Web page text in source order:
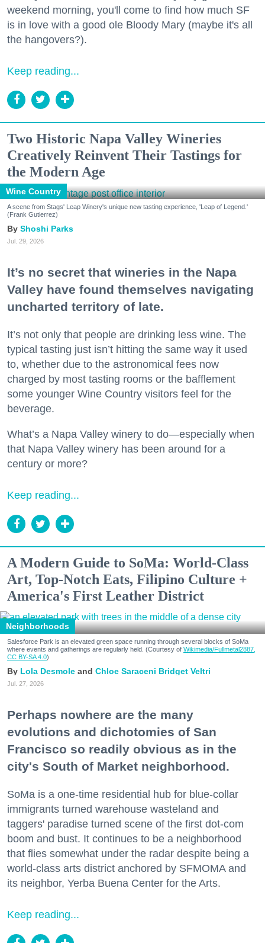
weekend morning, you'll come to find how much SF
is in love with a good ole Bloody Mary (maybe it's all
the hangovers?).
Keep reading...
Two Historic Napa Valley Wineries
Creatively Reinvent Their Tastings for
the Modern Age
Wine Country
A scene from Stags' Leap Winery's unique new tasting experience, 'Leap of Legend.'
(Frank Gutierrez)
Shoshi Parks
Jul. 29, 2026
It’s no secret that wineries in the Napa
Valley have found themselves navigating
uncharted territory of late.
It’s not only that people are drinking less wine. The
typical tasting just isn’t hitting the same way it used
to, whether due to the astronomical fees now
charged by most tasting rooms or the bafflement
some younger Wine Country visitors feel for the
beverage.
What’s a Napa Valley winery to do—especially when
that Napa Valley winery has been around for a
century or more?
Keep reading...
A Modern Guide to SoMa: World-Class
Art, Top-Notch Eats, Filipino Culture +
America's First Leather District
Neighborhoods
Salesforce Park is an elevated green space running through several blocks of SoMa
where events and gatherings are regularly held. (Courtesy of Wikimedia/Fullmetal2887,
CC BY-SA 4.0)
Lola Desmole Chloe Saraceni Bridget Veltri
Jul. 27, 2026
Perhaps nowhere are the many
evolutions and dichotomies of San
Francisco so readily obvious as in the
city's South of Market neighborhood.
SoMa is a one-time residential hub for blue-collar
immigrants turned warehouse wasteland and
taggers' paradise turned scene of the first dot-com
boom and bust. It continues to be a neighborhood
that flies somewhat under the radar despite being a
world-class arts district anchored by SFMOMA and
its neighbor, Yerba Buena Center for the Arts.
Keep reading...